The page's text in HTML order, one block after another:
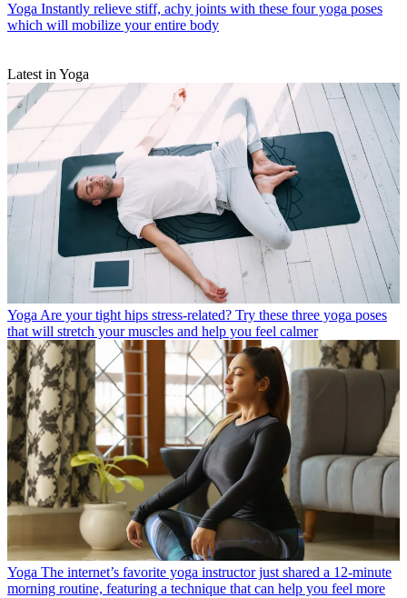
Yoga Instantly relieve stiff, achy joints with these four yoga poses
which will mobilize your entire body
Latest in Yoga
Yoga Are your tight hips stress-related? Try these three yoga poses
that will stretch your muscles and help you feel calmer
Yoga The internet’s favorite yoga instructor just shared a 12-minute
morning routine, featuring a technique that can help you feel more